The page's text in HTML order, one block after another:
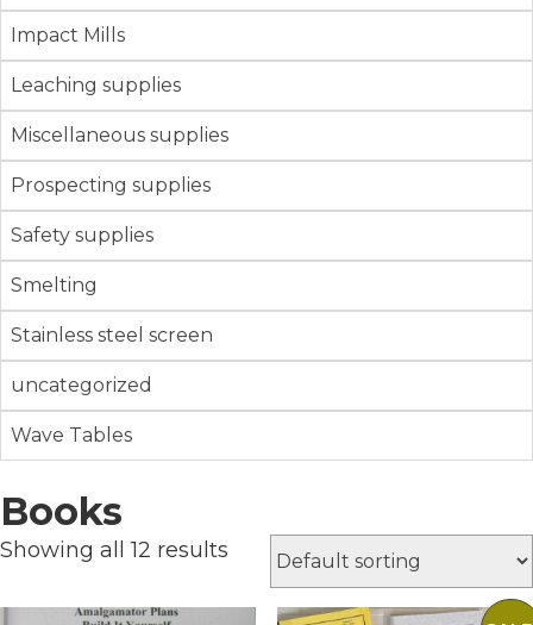
Impact Mills
Leaching supplies
Miscellaneous supplies
Prospecting supplies
Safety supplies
Smelting
Stainless steel screen
uncategorized
Wave Tables
Books
Showing all 12 results